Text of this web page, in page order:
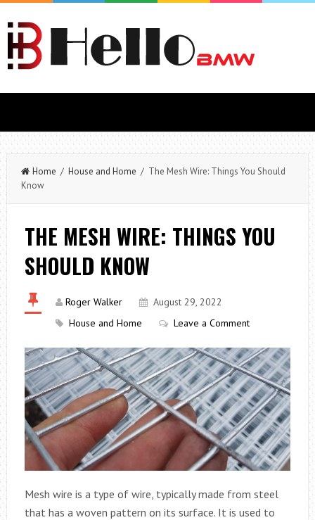
Home / House and Home / The Mesh Wire: Things You Should
Know
THE MESH WIRE: THINGS YOU
SHOULD KNOW
Roger Walker
August 29, 2022
House and Home
Leave a Comment
Mesh wire is a type of wire, typically made from steel
that has a woven pattern on its surface. It is used to